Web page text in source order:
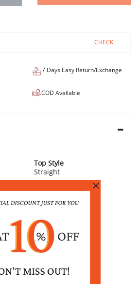
CHECK
7 Days Easy Return/Exchange
COD Available
Top Style
Straight
Top Pattern
Calf Length
Sleeve Detail
3/4th Length
Vis Muslin